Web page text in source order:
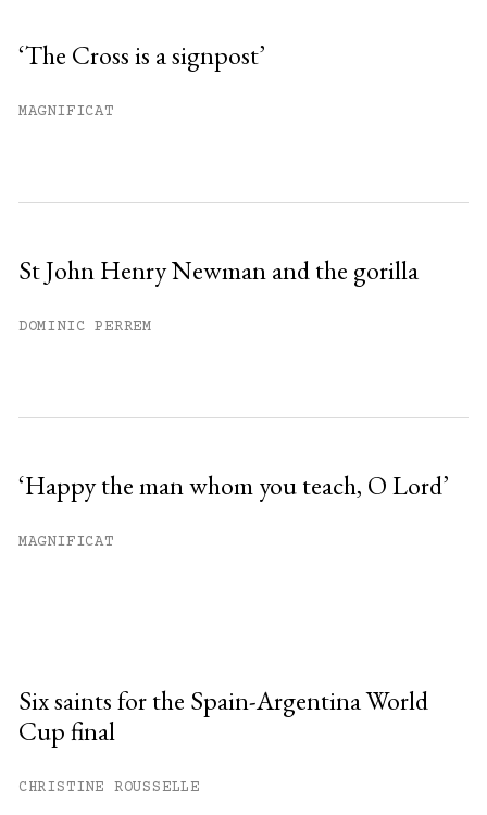
‘The Cross is a signpost’
MAGNIFICAT
St John Henry Newman and the gorilla
DOMINIC PERREM
‘Happy the man whom you teach, O Lord’
MAGNIFICAT
Six saints for the Spain-Argentina World
Cup final
CHRISTINE ROUSSELLE